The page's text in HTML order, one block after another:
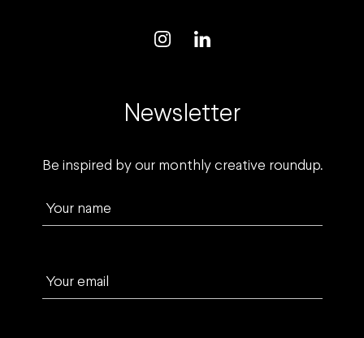
Newsletter
Be inspired by our monthly creative roundup.
Your name
Your email